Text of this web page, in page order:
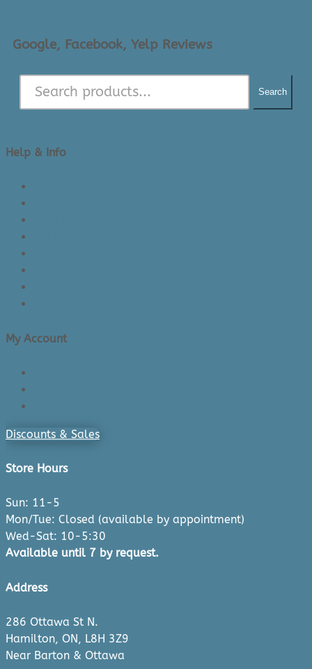
Google, Facebook, Yelp Reviews
Search
Help & Info
My Account
Discounts & Sales
Store Hours
Sun: 11-5
Mon/Tue: Closed (available by appointment)
Wed-Sat: 10-5:30
Available until 7 by request.
Address
286 Ottawa St N.
Hamilton, ON, L8H 3Z9
Near Barton & Ottawa